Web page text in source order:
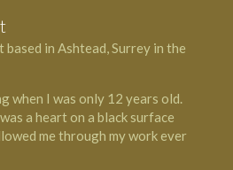
in Ashtead, Surrey in the
when I was only 12 years old.
a heart on a black surface
me through my work ever